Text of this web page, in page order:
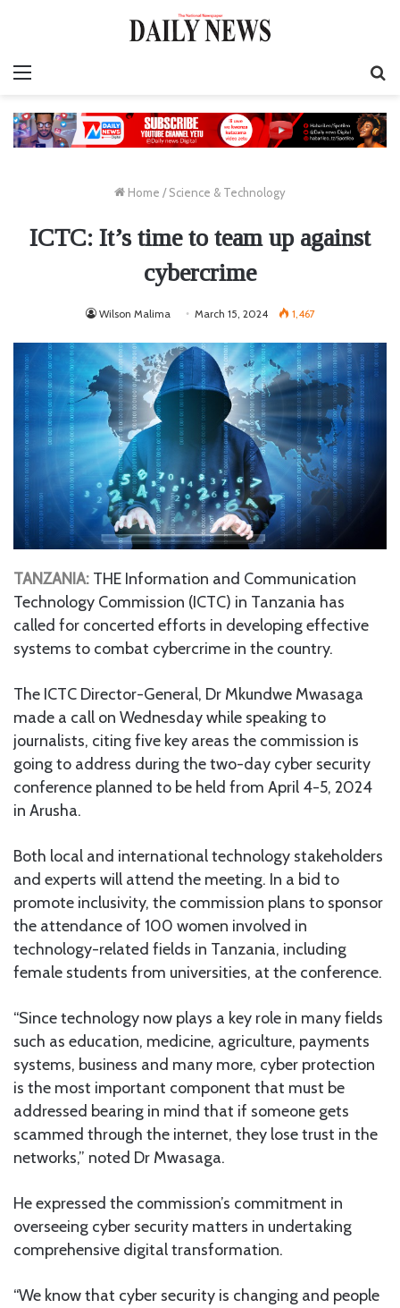
Home / Science & Technology
ICTC: It’s time to team up against
cybercrime
Wilson Malima March 15, 2024 1,467
TANZANIA: THE Information and Communication
Technology Commission (ICTC) in Tanzania has
called for concerted efforts in developing effective
systems to combat cybercrime in the country.
The ICTC Director-General, Dr Mkundwe Mwasaga
made a call on Wednesday while speaking to
journalists, citing five key areas the commission is
going to address during the two-day cyber security
conference planned to be held from April 4-5, 2024
in Arusha.
Both local and international technology stakeholders
and experts will attend the meeting. In a bid to
promote inclusivity, the commission plans to sponsor
the attendance of 100 women involved in
technology-related fields in Tanzania, including
female students from universities, at the conference.
“Since technology now plays a key role in many fields
such as education, medicine, agriculture, payments
systems, business and many more, cyber protection
is the most important component that must be
addressed bearing in mind that if someone gets
scammed through the internet, they lose trust in the
networks,” noted Dr Mwasaga.
He expressed the commission’s commitment in
overseeing cyber security matters in undertaking
comprehensive digital transformation.
“We know that cyber security is changing and people